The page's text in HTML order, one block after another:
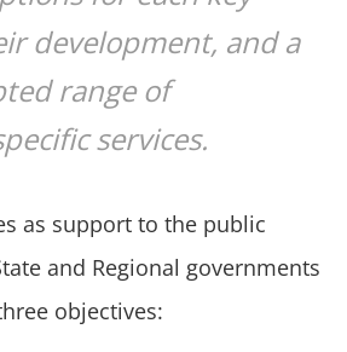
development, and a
range of
services.
as support to the public
and Regional governments
objectives: